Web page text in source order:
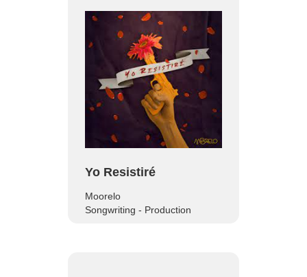
Yo Resistiré
Moorelo
Songwriting - Production